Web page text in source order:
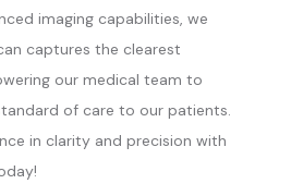
imaging capabilities, we
captures the clearest
our medical team to
of care to our patients.
in clarity and precision with